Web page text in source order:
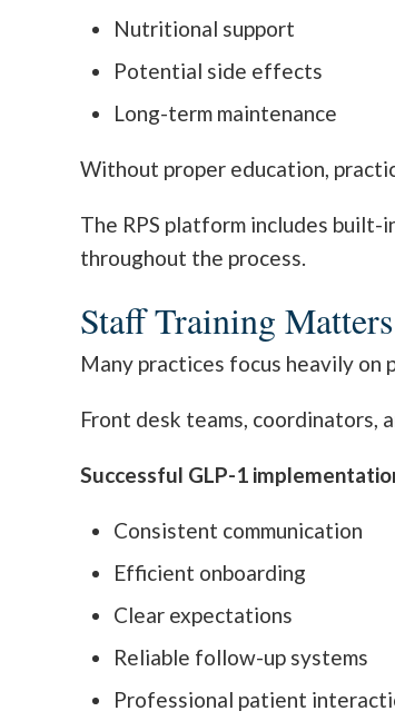
Nutritional support
Potential side effects
Long-term maintenance
Without proper education,
The RPS platform includes
throughout the process.
Staff Training
Many practices focus heavily
Front desk teams, coordinators,
Successful GLP-1
Consistent communication
Efficient onboarding
Clear expectations
Reliable follow-up systems
Professional patient